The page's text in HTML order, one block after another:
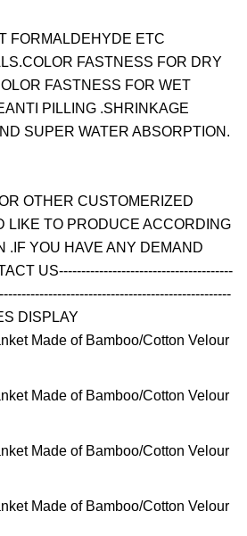
FORMALDEHYDE ETC
FASTNESS FOR DRY
FASTNESS FOR WET
PILLING .SHRINKAGE
SUPER WATER ABSORPTION.
OTHER CUSTOMERIZED
LIKE TO PRODUCE ACCORDING
.IF YOU HAVE ANY DEMAND
US---------------------------------------
DISPLAY